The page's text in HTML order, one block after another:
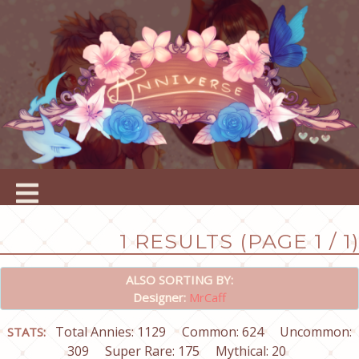
1 RESULTS (PAGE 1 / 1)
ALSO SORTING BY:
Designer: MrCaff
STATS: Total Annies: 1129 Common: 624
Uncommon:
309
Super Rare: 175 Mythical: 20